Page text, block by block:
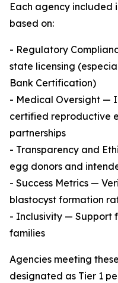
Each agency included
based on:
- Regulatory
state licensing
Bank Certification)
- Medical Oversight —
certified reproductive
partnerships
- Transparency and
egg donors and
- Success Metrics —
blastocyst formation
- Inclusivity — Support
families
Agencies meeting
designated as Tier 1